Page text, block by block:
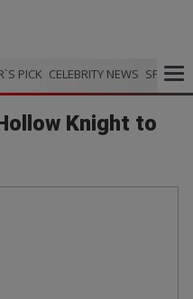
PICK CELEBRITY NEWS SPORTS
Knight to